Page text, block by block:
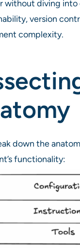
without diving into
version
complexity.
down the
functionality: